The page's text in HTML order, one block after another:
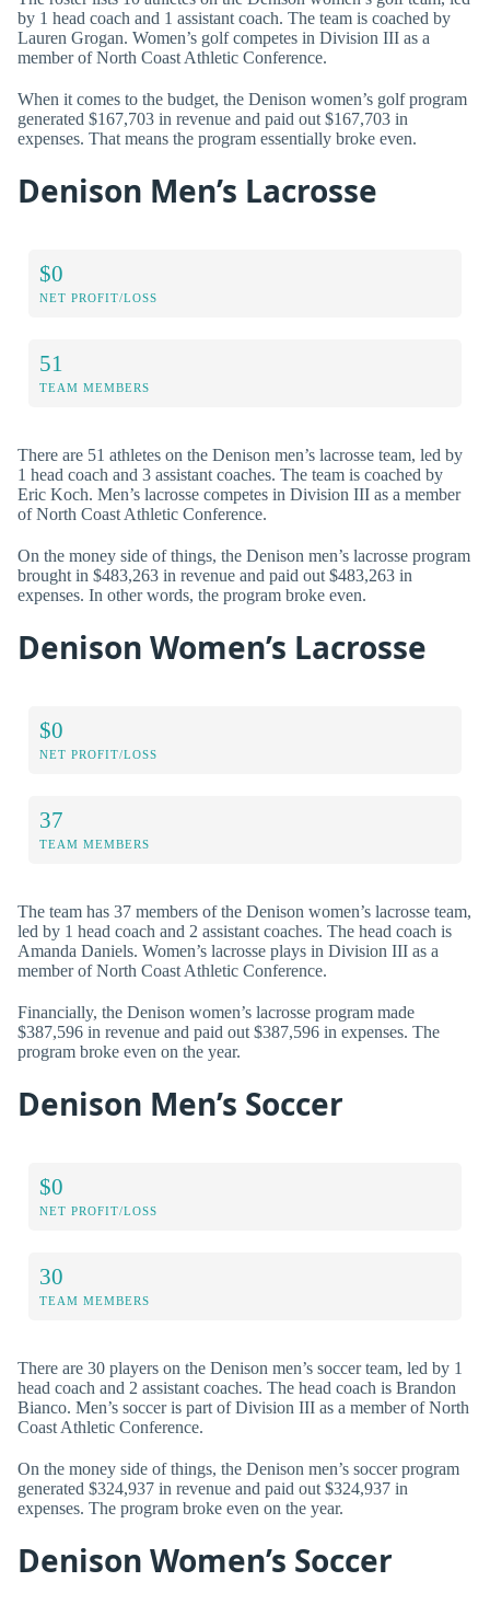
by 1 head coach and 1 assistant coach. The team is coached by
Lauren Grogan. Women’s golf competes in Division III as a
member of North Coast Athletic Conference.
When it comes to the budget, the Denison women’s golf program
generated $167,703 in revenue and paid out $167,703 in
expenses. That means the program essentially broke even.
Denison Men’s Lacrosse
$0
NET PROFIT/LOSS
51
TEAM MEMBERS
There are 51 athletes on the Denison men’s lacrosse team, led by
1 head coach and 3 assistant coaches. The team is coached by
Eric Koch. Men’s lacrosse competes in Division III as a member
of North Coast Athletic Conference.
On the money side of things, the Denison men’s lacrosse program
brought in $483,263 in revenue and paid out $483,263 in
expenses. In other words, the program broke even.
Denison Women’s Lacrosse
$0
NET PROFIT/LOSS
37
TEAM MEMBERS
The team has 37 members of the Denison women’s lacrosse team,
led by 1 head coach and 2 assistant coaches. The head coach is
Amanda Daniels. Women’s lacrosse plays in Division III as a
member of North Coast Athletic Conference.
Financially, the Denison women’s lacrosse program made
$387,596 in revenue and paid out $387,596 in expenses. The
program broke even on the year.
Denison Men’s Soccer
$0
NET PROFIT/LOSS
30
TEAM MEMBERS
There are 30 players on the Denison men’s soccer team, led by 1
head coach and 2 assistant coaches. The head coach is Brandon
Bianco. Men’s soccer is part of Division III as a member of North
Coast Athletic Conference.
On the money side of things, the Denison men’s soccer program
generated $324,937 in revenue and paid out $324,937 in
expenses. The program broke even on the year.
Denison Women’s Soccer